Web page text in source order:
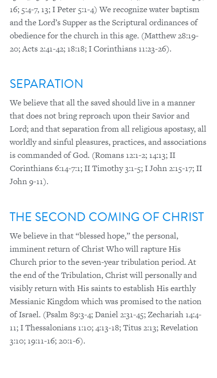
16; 5:4-7, 13; I Peter 5:1-4) We recognize water baptism
and the Lord’s Supper as the Scriptural ordinances of
obedience for the church in this age. (Matthew 28:19-
20; Acts 2:41-42; 18:18; I Corinthians 11:23-26).
SEPARATION
We believe that all the saved should live in a manner
that does not bring reproach upon their Savior and
Lord; and that separation from all religious apostasy, all
worldly and sinful pleasures, practices, and associations
is commanded of God. (Romans 12:1-2; 14:13; II
Corinthians 6:14-7:1; II Timothy 3:1-5; I John 2:15-17; II
John 9-11).
THE SECOND COMING OF CHRIST
We believe in that “blessed hope,” the personal,
imminent return of Christ Who will rapture His
Church prior to the seven-year tribulation period. At
the end of the Tribulation, Christ will personally and
visibly return with His saints to establish His earthly
Messianic Kingdom which was promised to the nation
of Israel. (Psalm 89:3-4; Daniel 2:31-45; Zechariah 14:4-
11; I Thessalonians 1:10; 4:13-18; Titus 2:13; Revelation
3:10; 19:11-16; 20:1-6).